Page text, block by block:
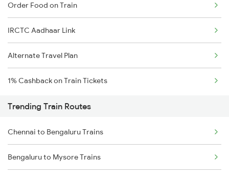
Order Food on Train
IRCTC Aadhaar Link
Alternate Travel Plan
1% Cashback on Train Tickets
Trending Train Routes
Chennai to Bengaluru Trains
Bengaluru to Mysore Trains